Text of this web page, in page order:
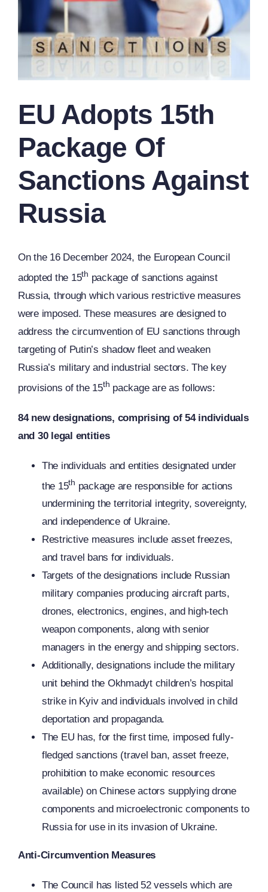
EU Adopts 15th
Package Of
Sanctions Against
Russia
On the 16 December 2024, the European Council
adopted the 15th package of sanctions against
Russia, through which various restrictive measures
were imposed. These measures are designed to
address the circumvention of EU sanctions through
targeting of Putin’s shadow fleet and weaken
Russia’s military and industrial sectors. The key
provisions of the 15th package are as follows:
84 new designations, comprising of 54 individuals
and 30 legal entities
The individuals and entities designated under
the 15th package are responsible for actions
undermining the territorial integrity, sovereignty,
and independence of Ukraine.
Restrictive measures include asset freezes,
and travel bans for individuals.
Targets of the designations include Russian
military companies producing aircraft parts,
drones, electronics, engines, and high-tech
weapon components, along with senior
managers in the energy and shipping sectors.
Additionally, designations include the military
unit behind the Okhmadyt children’s hospital
strike in Kyiv and individuals involved in child
deportation and propaganda.
The EU has, for the first time, imposed fully-
fledged sanctions (travel ban, asset freeze,
prohibition to make economic resources
available) on Chinese actors supplying drone
components and microelectronic components to
Russia for use in its invasion of Ukraine.
Anti-Circumvention Measures
The Council has listed 52 vessels which are